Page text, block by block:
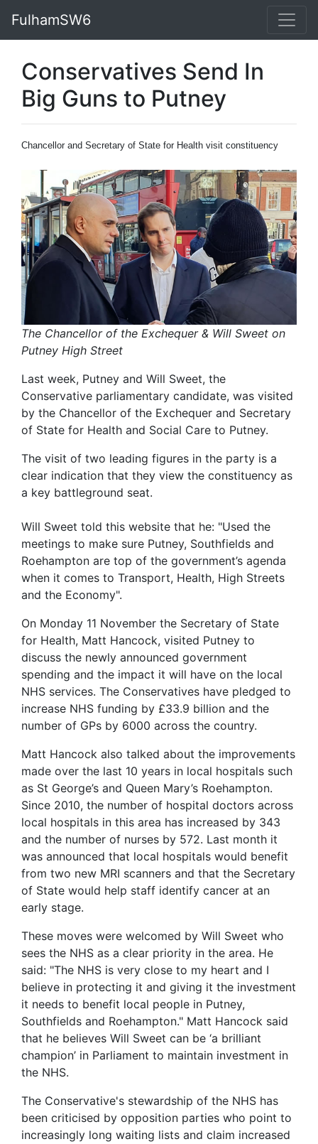
FulhamSW6
Conservatives Send In
Big Guns to Putney
Chancellor and Secretary of State for Health visit constituency
The Chancellor of the Exchequer & Will Sweet on
Putney High Street
Last week, Putney and Will Sweet, the
Conservative parliamentary candidate, was visited
by the Chancellor of the Exchequer and Secretary
of State for Health and Social Care to Putney.
The visit of two leading figures in the party is a
clear indication that they view the constituency as
a key battleground seat.
Will Sweet told this website that he: "Used the
meetings to make sure Putney, Southfields and
Roehampton are top of the government’s agenda
when it comes to Transport, Health, High Streets
and the Economy".
On Monday 11 November the Secretary of State
for Health, Matt Hancock, visited Putney to
discuss the newly announced government
spending and the impact it will have on the local
NHS services. The Conservatives have pledged to
increase NHS funding by £33.9 billion and the
number of GPs by 6000 across the country.
Matt Hancock also talked about the improvements
made over the last 10 years in local hospitals such
as St George’s and Queen Mary’s Roehampton.
Since 2010, the number of hospital doctors across
local hospitals in this area has increased by 343
and the number of nurses by 572. Last month it
was announced that local hospitals would benefit
from two new MRI scanners and that the Secretary
of State would help staff identify cancer at an
early stage.
These moves were welcomed by Will Sweet who
sees the NHS as a clear priority in the area. He
said: "The NHS is very close to my heart and I
believe in protecting it and giving it the investment
it needs to benefit local people in Putney,
Southfields and Roehampton." Matt Hancock said
that he believes Will Sweet can be ‘a brilliant
champion’ in Parliament to maintain investment in
the NHS.
The Conservative's stewardship of the NHS has
been criticised by opposition parties who point to
increasingly long waiting lists and claim increased